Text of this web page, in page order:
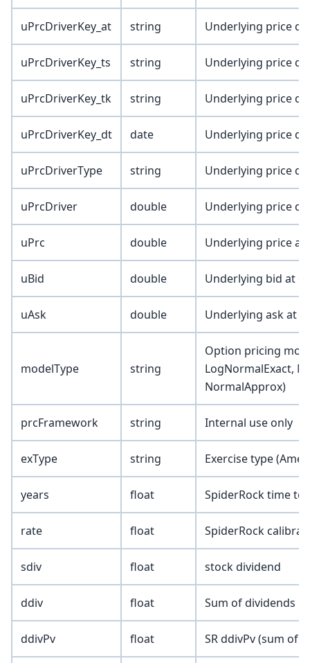
uPrcDriverKey_at string Underlying price
uPrcDriverKey_ts string Underlying price
uPrcDriverKey_tk string Underlying price
uPrcDriverKey_dt date Underlying price
uPrcDriverType string Underlying price
uPrcDriver double Underlying price
uPrc double Underlying price at
uBid double Underlying bid at
uAsk double Underlying ask at
modelType string
Option pricing
LogNormalExact,
NormalApprox)
prcFramework string Internal use only
exType string Exercise type
years float SpiderRock time to
rate float SpiderRock
sdiv float stock dividend
ddiv float Sum of dividends
ddivPv float SR ddivPv (sum of